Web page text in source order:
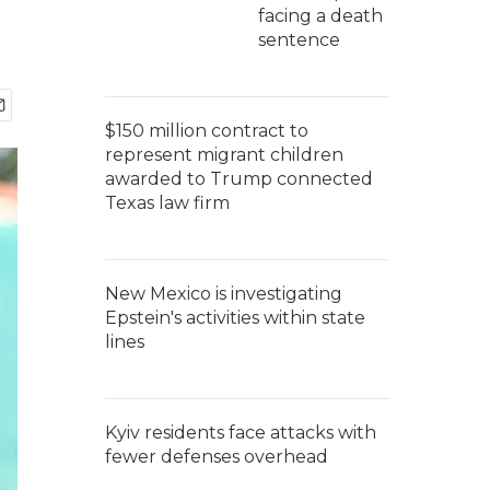
facing a death
sentence
$150 million contract to
represent migrant children
awarded to Trump connected
Texas law firm
New Mexico is investigating
Epstein's activities within state
lines
Kyiv residents face attacks with
fewer defenses overhead